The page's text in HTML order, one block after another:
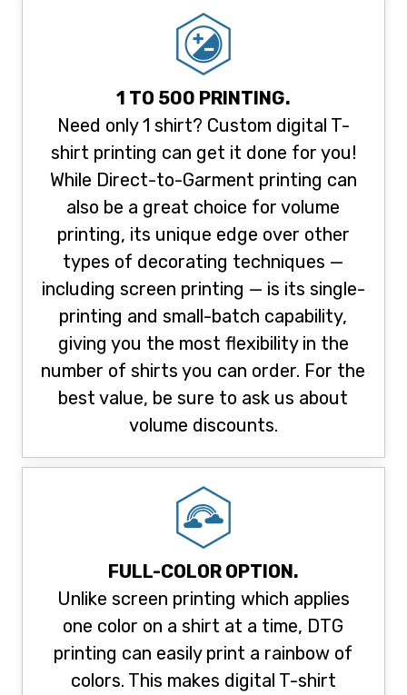
1 TO 500 PRINTING.
Need only 1 shirt? Custom digital T-
shirt printing can get it done for you!
While Direct-to-Garment printing can
also be a great choice for volume
printing, its unique edge over other
types of decorating techniques —
including screen printing — is its single-
printing and small-batch capability,
giving you the most flexibility in the
number of shirts you can order. For the
best value, be sure to ask us about
volume discounts.
FULL-COLOR OPTION.
Unlike screen printing which applies
one color on a shirt at a time, DTG
printing can easily print a rainbow of
colors. This makes digital T-shirt